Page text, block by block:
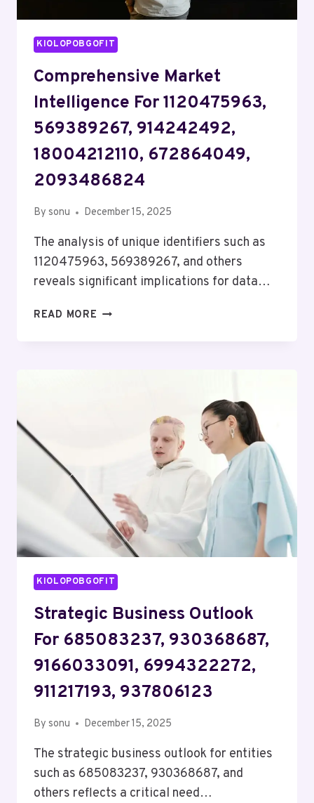
KIOLOPOBGOFIT
Comprehensive Market
Intelligence For 1120475963,
569389267, 914242492,
18004212110, 672864049,
2093486824
By sonu December 15, 2025
The analysis of unique identifiers such as
1120475963, 569389267, and others
reveals significant implications for data…
READ MORE COMPREHENSIVE
18004212110,
672864049,
2093486824
KIOLOPOBGOFIT
Strategic Business Outlook
For 685083237, 930368687,
9166033091, 6994322272,
911217193, 937806123
By sonu December 15, 2025
The strategic business outlook for entities
such as 685083237, 930368687, and
others reflects a critical need…